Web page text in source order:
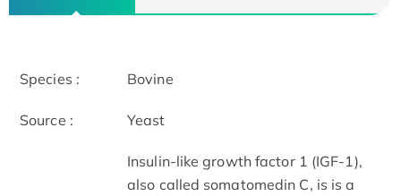
Species : Bovine
Source : Yeast
Insulin-like growth factor 1 (IGF-1),
also called somatomedin C, is is a